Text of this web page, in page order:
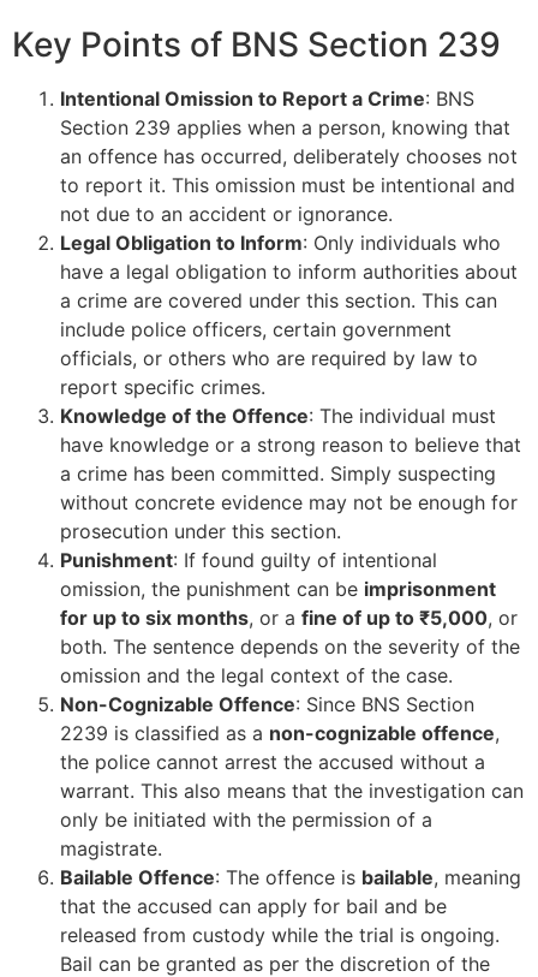
Key Points of BNS Section 239
Intentional Omission to Report a Crime: BNS
Section 239 applies when a person, knowing that
an offence has occurred, deliberately chooses not
to report it. This omission must be intentional and
not due to an accident or ignorance.
Legal Obligation to Inform: Only individuals who
have a legal obligation to inform authorities about
a crime are covered under this section. This can
include police officers, certain government
officials, or others who are required by law to
report specific crimes.
Knowledge of the Offence: The individual must
have knowledge or a strong reason to believe that
a crime has been committed. Simply suspecting
without concrete evidence may not be enough for
prosecution under this section.
Punishment: If found guilty of intentional
omission, the punishment can be imprisonment
for up to six months, or a fine of up to ₹5,000, or
both. The sentence depends on the severity of the
omission and the legal context of the case.
Non-Cognizable Offence: Since BNS Section
2239 is classified as a non-cognizable offence,
the police cannot arrest the accused without a
warrant. This also means that the investigation can
only be initiated with the permission of a
magistrate.
Bailable Offence: The offence is bailable, meaning
that the accused can apply for bail and be
released from custody while the trial is ongoing.
Bail can be granted as per the discretion of the